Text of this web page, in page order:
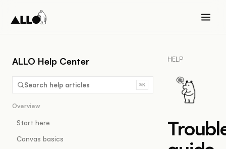
ALLO Help Center
Search help articles ⌘K
Overview
Start here
Canvas basics
HELP